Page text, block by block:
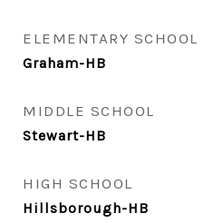
ELEMENTARY SCHOOL
Graham-HB
MIDDLE SCHOOL
Stewart-HB
HIGH SCHOOL
Hillsborough-HB